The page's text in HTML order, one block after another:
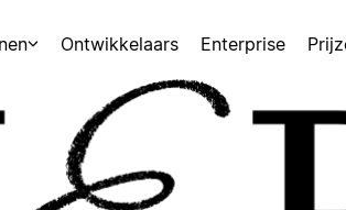
Ontwikkelaars Enterprise